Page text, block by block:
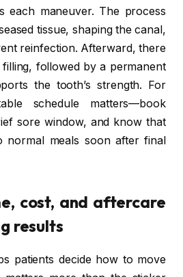
each maneuver. The process
tissue, shaping the canal,
reinfection. Afterward, there
followed by a permanent
the tooth’s strength. For
schedule matters—book
sore window, and know that
normal meals soon after final
cost, and aftercare
results
patients decide how to move